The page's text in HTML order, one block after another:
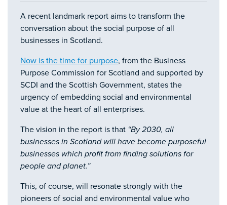
A recent landmark report aims to transform the
conversation about the social purpose of all
businesses in Scotland.
Now is the time for purpose, from the Business
Purpose Commission for Scotland and supported by
SCDI and the Scottish Government, states the
urgency of embedding social and environmental
value at the heart of all enterprises.
The vision in the report is that “By 2030, all
businesses in Scotland will have become purposeful
businesses which profit from finding solutions for
people and planet.”
This, of course, will resonate strongly with the
pioneers of social and environmental value who